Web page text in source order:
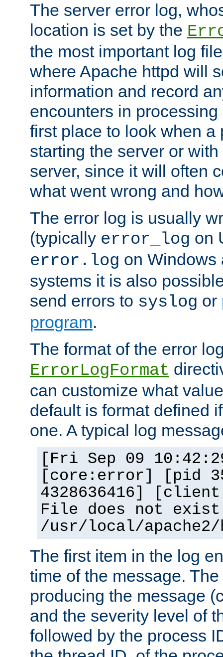
The server error log,
location is set by the
the most important log
where Apache httpd will
information and record
encounters in
first place to look when a
starting the server or
server, since it will often
what went wrong and
The error log is usually
(typically error_log on
error.log on Windows
systems it is also
send errors to syslog or
program.
The format of the error
ErrorLogFormat
can customize what
default is format defined
one. A typical log
[Fri Sep 09
[core:error] [pid
4328636416]
File does not
/usr/local/
The first item in the log
time of the message.
producing the message
and the severity level of
followed by the process